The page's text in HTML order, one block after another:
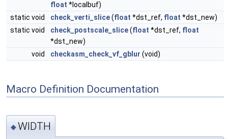
float *localbuf)
static void
check_verti_slice(float *dst_ref, float *dst_new)
static void
check_postscale_slice(float *dst_ref, float
*dst_new)
void
checkasm_check_vf_gblur (void)
Macro Definition Documentation
◆WIDTH